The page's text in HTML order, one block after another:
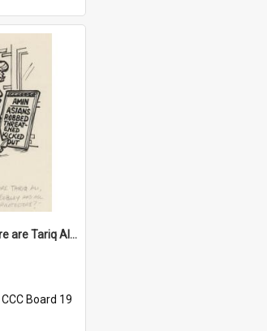
'And where, oh where are Tariq Ali, Peter Hain, Uncle Tom Cobley and all our little protesters!'
CCC Board 19